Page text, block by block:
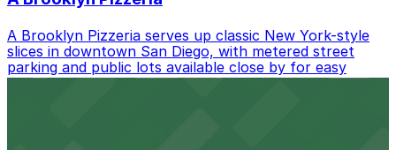
A Brooklyn Pizzeria serves up classic New York-style
slices in downtown San Diego, with metered street
parking and public lots available close by for easy
access.